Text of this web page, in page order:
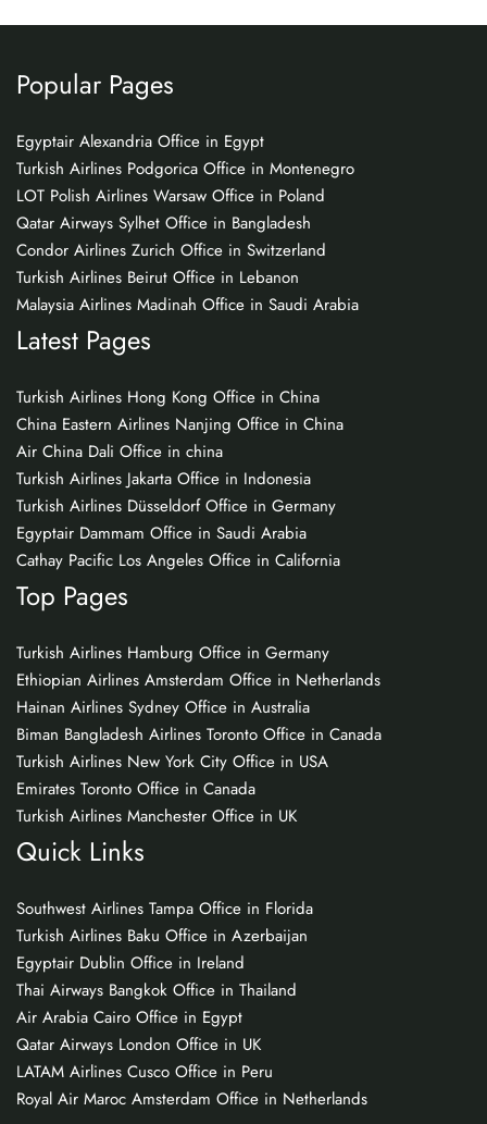
Popular Pages
Egyptair Alexandria Office in Egypt
Turkish Airlines Podgorica Office in Montenegro
LOT Polish Airlines Warsaw Office in Poland
Qatar Airways Sylhet Office in Bangladesh
Condor Airlines Zurich Office in Switzerland
Turkish Airlines Beirut Office in Lebanon
Malaysia Airlines Madinah Office in Saudi Arabia
Latest Pages
Turkish Airlines Hong Kong Office in China
China Eastern Airlines Nanjing Office in China
Air China Dali Office in china
Turkish Airlines Jakarta Office in Indonesia
Turkish Airlines Düsseldorf Office in Germany
Egyptair Dammam Office in Saudi Arabia
Cathay Pacific Los Angeles Office in California
Top Pages
Turkish Airlines Hamburg Office in Germany
Ethiopian Airlines Amsterdam Office in Netherlands
Hainan Airlines Sydney Office in Australia
Biman Bangladesh Airlines Toronto Office in Canada
Turkish Airlines New York City Office in USA
Emirates Toronto Office in Canada
Turkish Airlines Manchester Office in UK
Quick Links
Southwest Airlines Tampa Office in Florida
Turkish Airlines Baku Office in Azerbaijan
Egyptair Dublin Office in Ireland
Thai Airways Bangkok Office in Thailand
Air Arabia Cairo Office in Egypt
Qatar Airways London Office in UK
LATAM Airlines Cusco Office in Peru
Royal Air Maroc Amsterdam Office in Netherlands